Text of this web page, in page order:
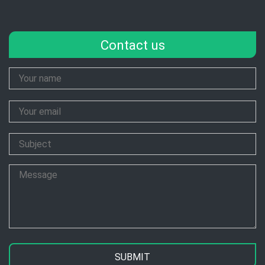
Contact us
Your
Name
Your
Email
Subject
Message